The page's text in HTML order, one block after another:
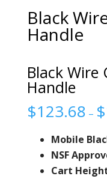
Black
Handle
Black Wire
Handle
$123.68 – $
Mobile
NSF
Cart